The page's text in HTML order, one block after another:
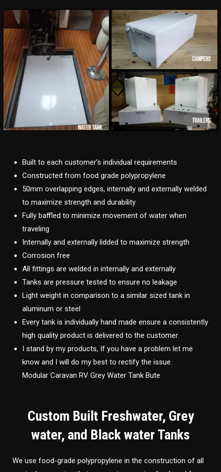
Built to each customer’s individual requirements
Constructed from food grade polypropylene
50mm overlapping edges, internally and externally welded
to maximize strength and durability
Fully baffled to minimize movement of water when
traveling
Internally and externally lidded to maximize strength
Corrosion free
All fittings are welded in internally and externally
Tanks are pressure tested to ensure no leakage
Light weight in comparison to a similar sized tank in
aluminum or steel
Every tank is individually hand made ensure a consistently
high quality product is delivered to the customer.
I stand by my products, If you have a problem let me
know and I will do my best to rectify the issue.
Modular Caravan RV Grey Water Tank Bute
Custom Built Freshwater, Grey
water, and Black water Tanks
We use food-grade polypropylene in the construction of all